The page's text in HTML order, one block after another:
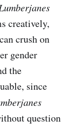
creatively,
crush on
gender
the
since
question